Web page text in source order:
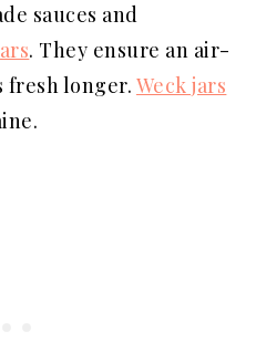
sauces and
. They ensure an air-
fresh longer. Weck jars